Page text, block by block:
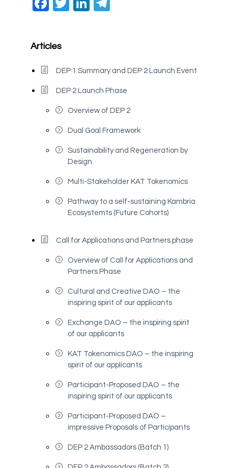
Articles
DEP 1 Summary and DEP 2 Launch Event
DEP 2 Launch Phase
Overview of DEP 2
Dual Goal Framework
Sustainability and Regeneration by
Design
Multi-Stakeholder KAT Tokenomics
Pathway to a self-sustaining Kambria
Ecosystemts (Future Cohorts)
Call for Applications and Partners phase
Overview of Call for Applications and
Partners Phase
Cultural and Creative DAO – the
inspiring spirit of our applicants
Exchange DAO – the inspiring spirit
of our applicants
KAT Tokenomics DAO – the inspiring
spirit of our applicants
Participant-Proposed DAO – the
inspiring spirit of our applicants
Participant-Proposed DAO –
impressive Proposals of Participants
DEP 2 Ambassadors (Batch 1)